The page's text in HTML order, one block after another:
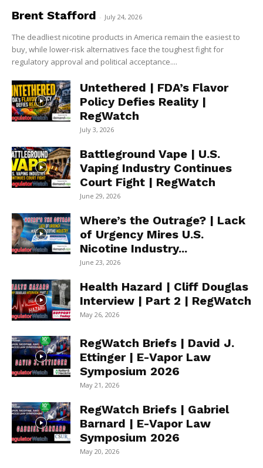
Brent Stafford - July 24, 2026
The deadliest nicotine products in America remain the easiest to
buy, while lower-risk alternatives face the toughest fight for
regulatory approval and political acceptance....
Untethered | FDA’s Flavor
Policy Defies Reality |
RegWatch
July 3, 2026
Battleground Vape | U.S.
Vaping Industry Continues
Court Fight | RegWatch
June 29, 2026
Where’s the Outrage? | Lack
of Urgency Mires U.S.
Nicotine Industry...
June 23, 2026
Health Hazard | Cliff Douglas
Interview | Part 2 | RegWatch
May 26, 2026
RegWatch Briefs | David J.
Ettinger | E-Vapor Law
Symposium 2026
May 21, 2026
RegWatch Briefs | Gabriel
Barnard | E-Vapor Law
Symposium 2026
May 20, 2026